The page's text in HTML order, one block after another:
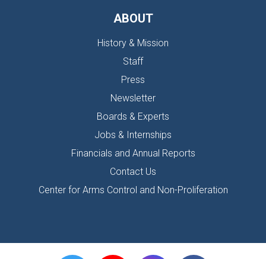
ABOUT
History & Mission
Staff
Press
Newsletter
Boards & Experts
Jobs & Internships
Financials and Annual Reports
Contact Us
Center for Arms Control and Non-Proliferation